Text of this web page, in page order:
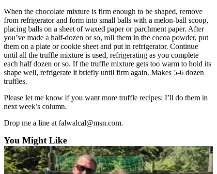
When the chocolate mixture is firm enough to be shaped, remove
from refrigerator and form into small balls with a melon-ball scoop,
placing balls on a sheet of waxed paper or parchment paper. After
you’ve made a half-dozen or so, roll them in the cocoa powder, put
them on a plate or cookie sheet and put in refrigerator. Continue
until all the truffle mixture is used, refrigerating as you complete
each half dozen or so. If the truffle mixture gets too warm to hold its
shape well, refrigerate it briefly until firm again. Makes 5-6 dozen
truffles.
Please let me know if you want more truffle recipes; I’ll do them in
next week’s column.
Drop me a line at falwalcal@msn.com.
You Might Like